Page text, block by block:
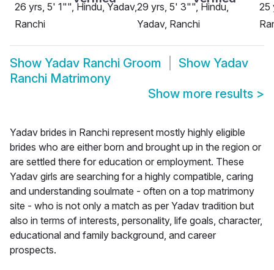
26 yrs, 5' 1"", Hindu, Yadav,
Ranchi
29 yrs, 5' 3"", Hindu,
Yadav, Ranchi
25
Show Yadav Ranchi Groom Show Yadav
Ranchi Matrimony
Show more results >
Yadav brides in Ranchi represent mostly highly eligible
brides who are either born and brought up in the region or
are settled there for education or employment. These
Yadav girls are searching for a highly compatible, caring
and understanding soulmate - often on a top matrimony
site - who is not only a match as per Yadav tradition but
also in terms of interests, personality, life goals, character,
educational and family background, and career
prospects.